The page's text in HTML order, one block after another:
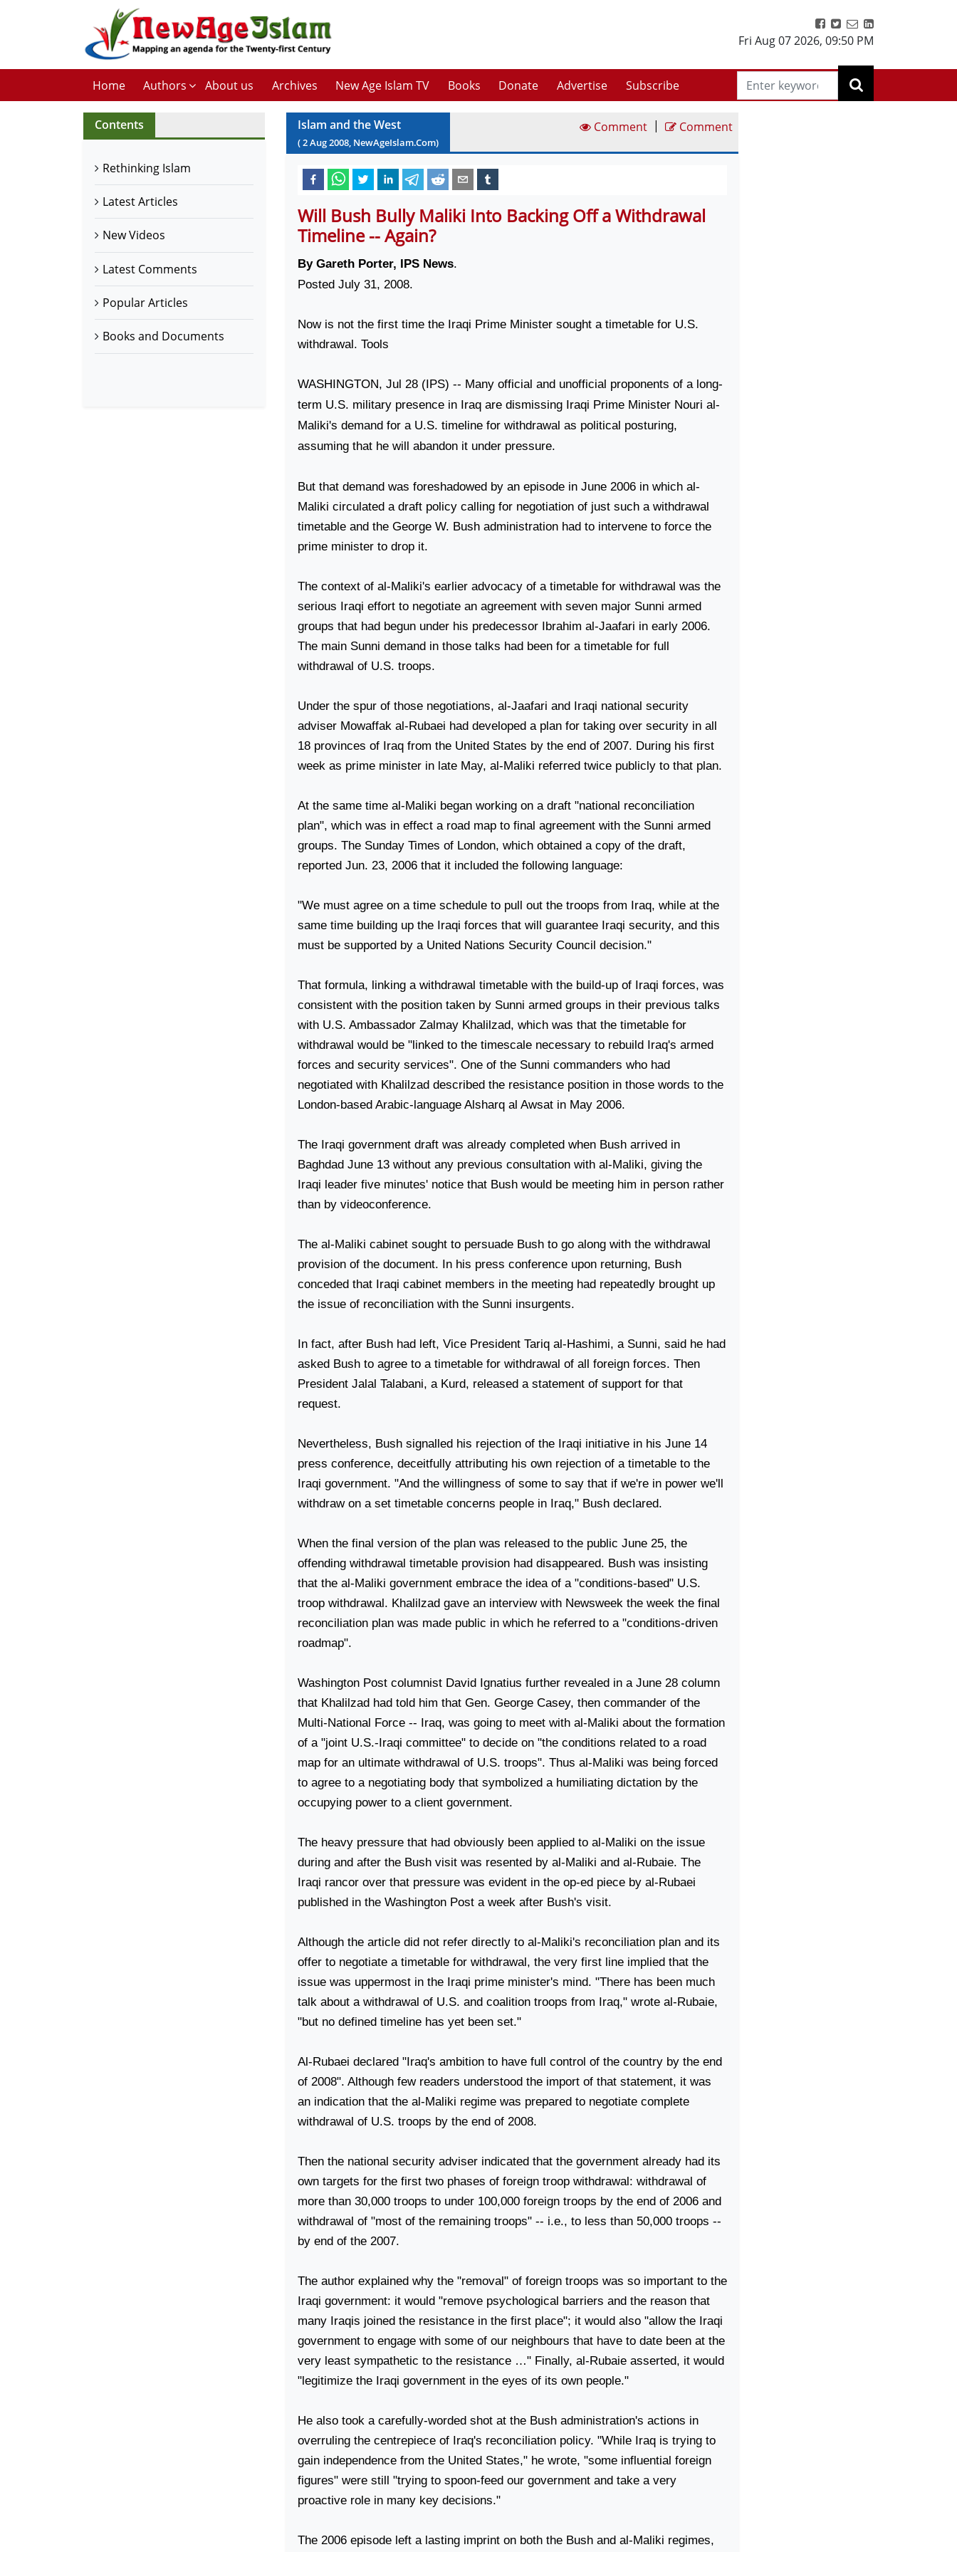
Fri Aug 07 2026, 09:50 PM
Home Authors About us Archives New Age Islam TV Books Donate Advertise Subscribe
Contents
Rethinking Islam
Latest Articles
New Videos
Latest Comments
Popular Articles
Books and Documents
Islam and the West
(2Aug2008, NewAgeIslam.Com)
Comment | Comment
Will Bush Bully Maliki Into Backing Off a Withdrawal
Timeline -- Again?
By Gareth Porter, IPS News.
Posted July 31, 2008.
Now is not the first time the Iraqi Prime Minister sought a timetable for U.S.
withdrawal. Tools
WASHINGTON, Jul 28 (IPS) -- Many official and unofficial proponents of a long-
term U.S. military presence in Iraq are dismissing Iraqi Prime Minister Nouri al-
Maliki's demand for a U.S. timeline for withdrawal as political posturing,
assuming that he will abandon it under pressure.
But that demand was foreshadowed by an episode in June 2006 in which al-
Maliki circulated a draft policy calling for negotiation of just such a withdrawal
timetable and the George W. Bush administration had to intervene to force the
prime minister to drop it.
The context of al-Maliki's earlier advocacy of a timetable for withdrawal was the
serious Iraqi effort to negotiate an agreement with seven major Sunni armed
groups that had begun under his predecessor Ibrahim al-Jaafari in early 2006.
The main Sunni demand in those talks had been for a timetable for full
withdrawal of U.S. troops.
Under the spur of those negotiations, al-Jaafari and Iraqi national security
adviser Mowaffak al-Rubaei had developed a plan for taking over security in all
18 provinces of Iraq from the United States by the end of 2007. During his first
week as prime minister in late May, al-Maliki referred twice publicly to that plan.
At the same time al-Maliki began working on a draft "national reconciliation
plan", which was in effect a road map to final agreement with the Sunni armed
groups. The Sunday Times of London, which obtained a copy of the draft,
reported Jun. 23, 2006 that it included the following language:
"We must agree on a time schedule to pull out the troops from Iraq, while at the
same time building up the Iraqi forces that will guarantee Iraqi security, and this
must be supported by a United Nations Security Council decision."
That formula, linking a withdrawal timetable with the build-up of Iraqi forces, was
consistent with the position taken by Sunni armed groups in their previous talks
with U.S. Ambassador Zalmay Khalilzad, which was that the timetable for
withdrawal would be "linked to the timescale necessary to rebuild Iraq's armed
forces and security services". One of the Sunni commanders who had
negotiated with Khalilzad described the resistance position in those words to the
London-based Arabic-language Alsharq al Awsat in May 2006.
The Iraqi government draft was already completed when Bush arrived in
Baghdad June 13 without any previous consultation with al-Maliki, giving the
Iraqi leader five minutes' notice that Bush would be meeting him in person rather
than by videoconference.
The al-Maliki cabinet sought to persuade Bush to go along with the withdrawal
provision of the document. In his press conference upon returning, Bush
conceded that Iraqi cabinet members in the meeting had repeatedly brought up
the issue of reconciliation with the Sunni insurgents.
In fact, after Bush had left, Vice President Tariq al-Hashimi, a Sunni, said he had
asked Bush to agree to a timetable for withdrawal of all foreign forces. Then
President Jalal Talabani, a Kurd, released a statement of support for that
request.
Nevertheless, Bush signalled his rejection of the Iraqi initiative in his June 14
press conference, deceitfully attributing his own rejection of a timetable to the
Iraqi government. "And the willingness of some to say that if we're in power we'll
withdraw on a set timetable concerns people in Iraq," Bush declared.
When the final version of the plan was released to the public June 25, the
offending withdrawal timetable provision had disappeared. Bush was insisting
that the al-Maliki government embrace the idea of a "conditions-based" U.S.
troop withdrawal. Khalilzad gave an interview with Newsweek the week the final
reconciliation plan was made public in which he referred to a "conditions-driven
roadmap".
Washington Post columnist David Ignatius further revealed in a June 28 column
that Khalilzad had told him that Gen. George Casey, then commander of the
Multi-National Force -- Iraq, was going to meet with al-Maliki about the formation
of a "joint U.S.-Iraqi committee" to decide on "the conditions related to a road
map for an ultimate withdrawal of U.S. troops". Thus al-Maliki was being forced
to agree to a negotiating body that symbolized a humiliating dictation by the
occupying power to a client government.
The heavy pressure that had obviously been applied to al-Maliki on the issue
during and after the Bush visit was resented by al-Maliki and al-Rubaie. The
Iraqi rancor over that pressure was evident in the op-ed piece by al-Rubaei
published in the Washington Post a week after Bush's visit.
Although the article did not refer directly to al-Maliki's reconciliation plan and its
offer to negotiate a timetable for withdrawal, the very first line implied that the
issue was uppermost in the Iraqi prime minister's mind. "There has been much
talk about a withdrawal of U.S. and coalition troops from Iraq," wrote al-Rubaie,
"but no defined timeline has yet been set."
Al-Rubaei declared "Iraq's ambition to have full control of the country by the end
of 2008". Although few readers understood the import of that statement, it was
an indication that the al-Maliki regime was prepared to negotiate complete
withdrawal of U.S. troops by the end of 2008.
Then the national security adviser indicated that the government already had its
own targets for the first two phases of foreign troop withdrawal: withdrawal of
more than 30,000 troops to under 100,000 foreign troops by the end of 2006 and
withdrawal of "most of the remaining troops" -- i.e., to less than 50,000 troops --
by end of the 2007.
The author explained why the "removal" of foreign troops was so important to the
Iraqi government: it would "remove psychological barriers and the reason that
many Iraqis joined the resistance in the first place"; it would also "allow the Iraqi
government to engage with some of our neighbours that have to date been at the
very least sympathetic to the resistance …" Finally, al-Rubaie asserted, it would
"legitimize the Iraqi government in the eyes of its own people."
He also took a carefully-worded shot at the Bush administration's actions in
overruling the centrepiece of Iraq's reconciliation policy. "While Iraq is trying to
gain independence from the United States," he wrote, "some influential foreign
figures" were still "trying to spoon-feed our government and take a very
proactive role in many key decisions."
The 2006 episode left a lasting imprint on both the Bush and al-Maliki regimes,